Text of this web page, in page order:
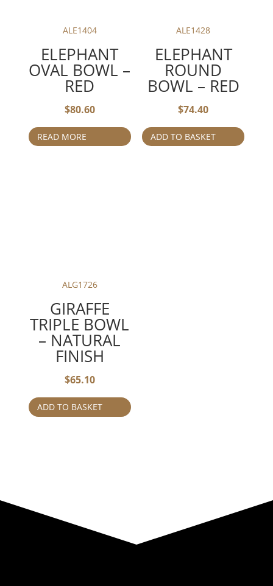
ALE1404
ELEPHANT
OVAL BOWL –
RED
$80.60
READ MORE
ALE1428
ELEPHANT
ROUND
BOWL – RED
$74.40
ADD TO BASKET
ALG1726
GIRAFFE
TRIPLE BOWL
– NATURAL
FINISH
$65.10
ADD TO BASKET